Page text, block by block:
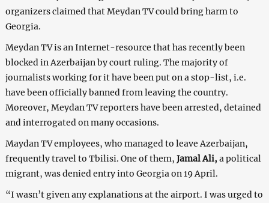
organizers claimed that Meydan TV could bring harm to
Georgia.
Meydan TV is an Internet-resource that has recently been
blocked in Azerbaijan by court ruling. The majority of
journalists working for it have been put on a stop-list, i.e.
have been officially banned from leaving the country.
Moreover, Meydan TV reporters have been arrested, detained
and interrogated on many occasions.
Maydan TV employees, who managed to leave Azerbaijan,
frequently travel to Tbilisi. One of them, Jamal Ali, a political
migrant, was denied entry into Georgia on 19 April.
“I wasn’t given any explanations at the airport. I was urged to